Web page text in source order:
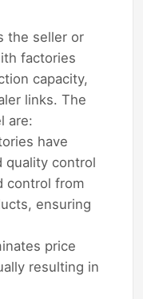
the seller or
factories
capacity,
links. The
are:
have
quality control
control from
ensuring
price
resulting in